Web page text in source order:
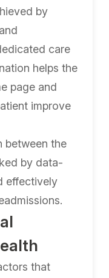
by
care
helps the
page and
improve
between the
by data-
effectively
that